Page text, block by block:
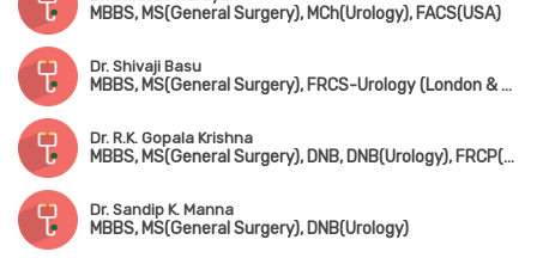
MBBS, MS(General Surgery), MCh(Urology), FACS(USA)
Dr. Shivaji Basu
MBBS, MS(General Surgery), FRCS-Urology (London & Edin)
Dr. R.K. Gopala Krishna
MBBS, MS(General Surgery), DNB, DNB(Urology), FRCP(Edin & Glasgow)
Dr. Sandip K. Manna
MBBS, MS(General Surgery), DNB(Urology)